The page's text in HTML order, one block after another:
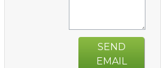
SEND
EMAIL